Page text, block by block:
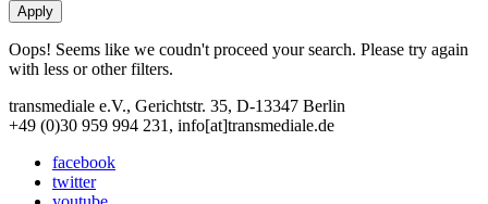
Oops! Seems like we coudn't proceed your search. Please try again
with less or other filters.
transmediale e.V., Gerichtstr. 35, D-13347 Berlin
+49 (0)30 959 994 231, info[at]transmediale.de
facebook
twitter